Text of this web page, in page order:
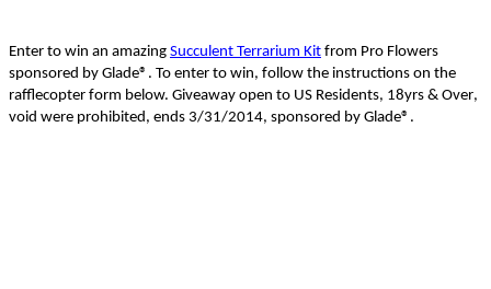
Enter to win an amazing Succulent Terrarium Kit from Pro Flowers
sponsored by Glade® . To enter to win, follow the instructions on the
rafflecopter form below. Giveaway open to US Residents, 18yrs & Over,
void were prohibited, ends 3/31/2014, sponsored by Glade® .